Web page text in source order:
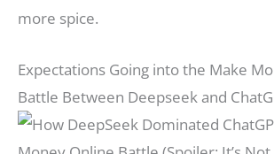
more spice.
Expectations Going into the Make
Battle Between Deepseek and